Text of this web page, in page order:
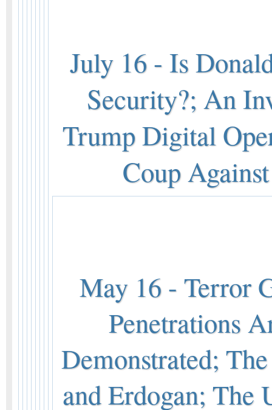
July 16 - Is
Security?; An
Trump Digital
Coup
May 16 - Terror
Penetrations
Demonstrated;
and Erdogan; The